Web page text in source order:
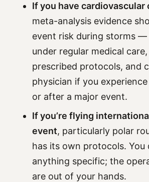
If you have cardiovascular
meta-analysis evidence
event risk during storms —
under regular medical
prescribed protocols, and
physician if you
or after a major event.
If you’re flying
event, particularly polar
has its own protocols. You
anything specific; the
are out of your hands.